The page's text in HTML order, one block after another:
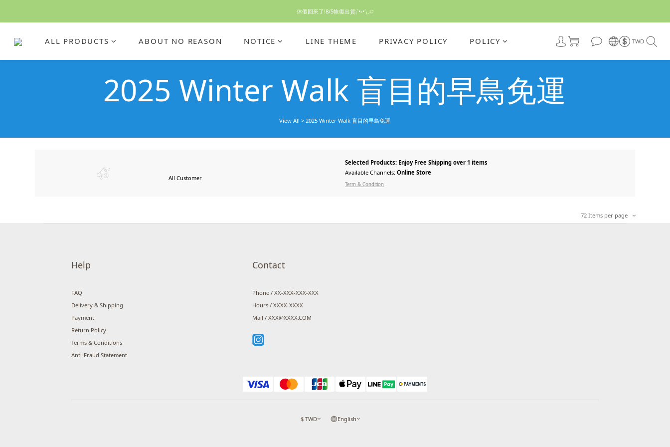
休假回來了!8/5恢復出貨₍˄•༝•˄₎◞✩
休假回來了!8/5恢復出貨₍˄•༝•˄₎◞✩
休假回來了!8/5恢復出貨₍˄•༝•˄₎◞✩
ALL PRODUCTS ABOUT NO REASON NOTICE LINE THEME PRIVACY POLICY POLICY TWD
2025 Winter Walk 盲目的早鳥免運
View All >2025 Winter Walk 盲目的早鳥免運
All Customer
Selected Products: Enjoy Free Shipping over 1 items
Available Channels: Online Store
Term & Condition
72 Items per page
Help
FAQ
Delivery & Shipping
Payment
Return Policy
Terms & Conditions
Anti-Fraud Statement
Contact
Phone / XX-XXX-XXX-XXX
Hours / XXXX-XXXX
Mail / XXX@XXXX.COM
$ TWD English